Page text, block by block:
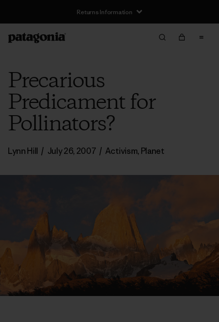
Returns Information
Precarious
Predicament for
Pollinators?
Lynn Hill / July 26, 2007 / Activism, Planet